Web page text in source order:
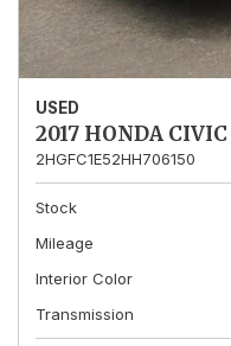
USED
2017 HONDA
2HGFC1E52HH706150
Stock
Mileage
Interior Color
Transmission